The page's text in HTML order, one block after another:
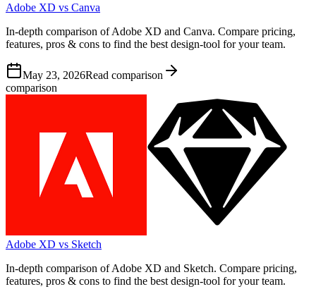
Adobe XD vs Canva
In-depth comparison of Adobe XD and Canva. Compare pricing,
features, pros & cons to find the best design-tool for your team.
May 23, 2026Read comparison
comparison
Adobe XD vs Sketch
In-depth comparison of Adobe XD and Sketch. Compare pricing,
features, pros & cons to find the best design-tool for your team.